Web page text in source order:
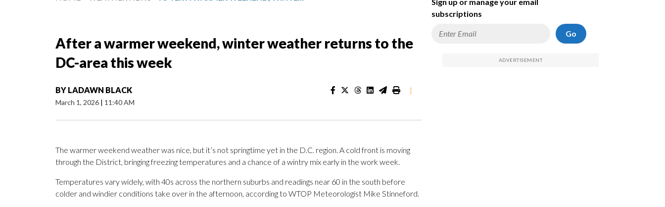
After a warmer weekend, winter weather returns to the
DC-area this week
BY LADAWN BLACK
March 1, 2026 | 11:40 AM
|
The warmer weekend weather was nice, but it’s not springtime yet in the D.C. region. A cold front is moving
through the District, bringing freezing temperatures and a chance of a wintry mix early in the work week.
Temperatures vary widely, with 40s across the northern suburbs and readings near 60 in the south before
colder and windier conditions take over in the afternoon, according to WTOP Meteorologist Mike Stinneford.
subscriptions
Go